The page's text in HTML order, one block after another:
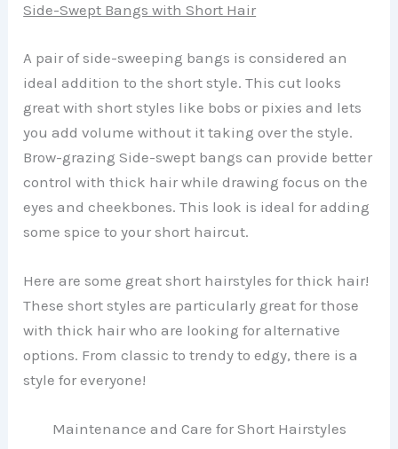
Side-Swept Bangs with Short Hair
A pair of side-sweeping bangs is considered an
ideal addition to the short style. This cut looks
great with short styles like bobs or pixies and lets
you add volume without it taking over the style.
Brow-grazing Side-swept bangs can provide better
control with thick hair while drawing focus on the
eyes and cheekbones. This look is ideal for adding
some spice to your short haircut.
Here are some great short hairstyles for thick hair!
These short styles are particularly great for those
with thick hair who are looking for alternative
options. From classic to trendy to edgy, there is a
style for everyone!
Maintenance and Care for Short Hairstyles